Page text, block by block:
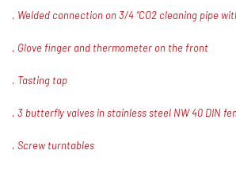
. Welded connection on 3/4 “CO2 cleaning pipe
. Glove finger and thermometer on the front
. Tasting tap
. 3 butterfly valves in stainless steel NW 40 DIN
. Screw turntables